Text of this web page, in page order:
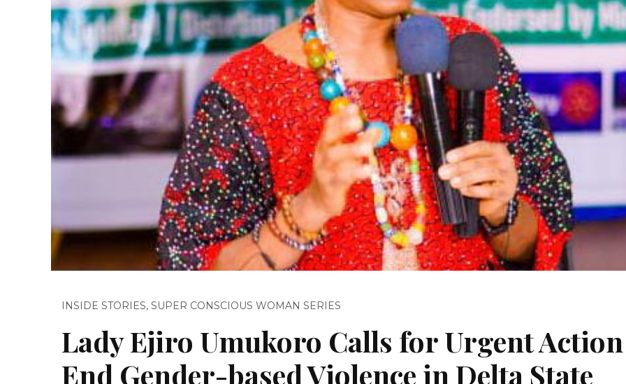
INSIDE STORIES, SUPER CONSCIOUS WOMAN SERIES
Lady Ejiro Umukoro Calls for Urgent
End Gender-based Violence in Delta State